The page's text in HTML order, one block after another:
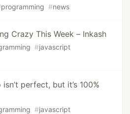
programming #news
Crazy This Week – Inkash
#javascript
perfect, but it’s 100%
#javascript